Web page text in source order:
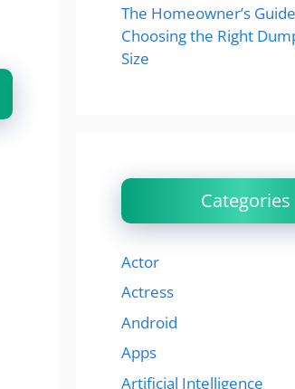
The Homeowner’s
Choosing the Right
Size
Categories
Actor
Actress
Android
Apps
Artificial Intelligence